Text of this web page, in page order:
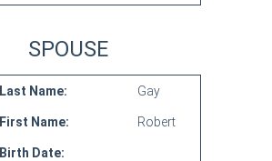
SPOUSE
Name: Gay
Name: Robert
Date: